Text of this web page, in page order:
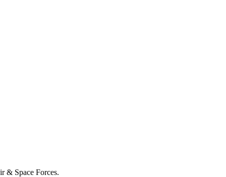
& Space Forces.